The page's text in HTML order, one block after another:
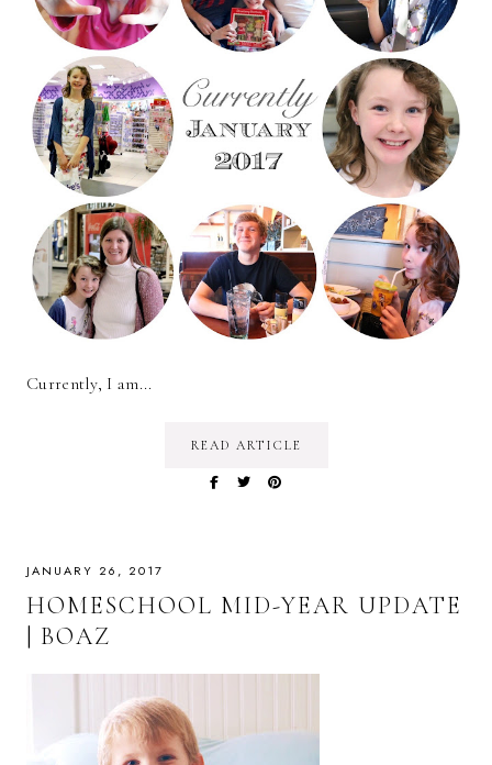
Currently, I am...
READ ARTICLE
JANUARY 26, 2017
HOMESCHOOL MID-YEAR UPDATE
| BOAZ